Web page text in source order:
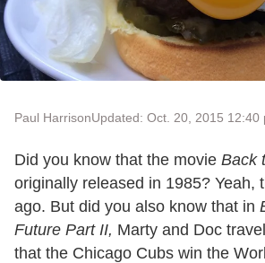
Paul HarrisonUpdated: Oct. 20, 2015 12:40
Did you know that the movie Back
originally released in 1985? Yeah,
ago. But did you also know that in
Future Part II, Marty and Doc
that the Chicago Cubs win the